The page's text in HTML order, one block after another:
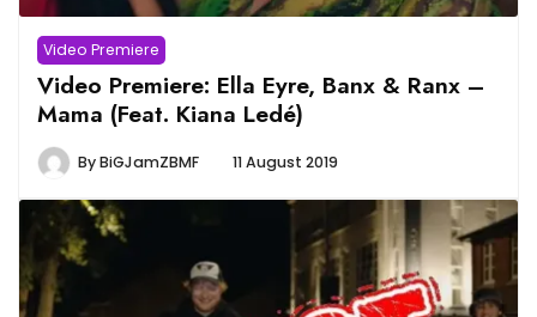
Video Premiere
Video Premiere: Ella Eyre, Banx & Ranx –
Mama (Feat. Kiana Ledé)
ByBiGJamZBMF 11 August 2019